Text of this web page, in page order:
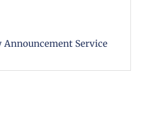
Announcement Service